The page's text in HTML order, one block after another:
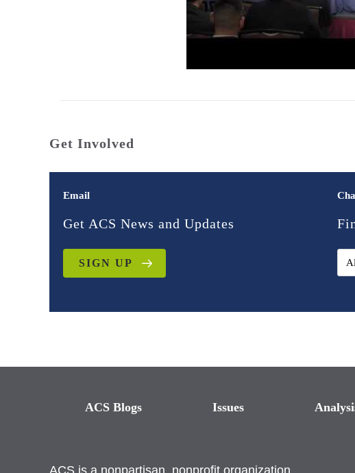
Get Involved
Email
Get ACS News and Updates
SIGN UP
ACS Blogs Issues
ACS is a nonpartisan, nonprofit organization.